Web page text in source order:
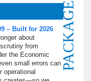
PACKAGE
– Built for 2026
about
from
the Economic
small errors can
operational